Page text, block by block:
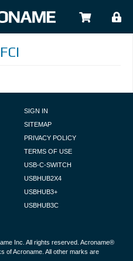
SIGN IN
SITEMAP
PRIVACY POLICY
TERMS OF USE
USB-C-SWITCH
USBHUB2X4
USBHUB3+
USBHUB3C
Inc . All rights reserved. Acroname®
of Acroname. All other marks are